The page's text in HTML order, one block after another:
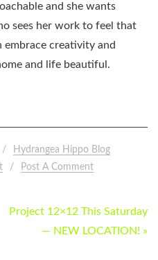
and she wants
sees her work to feel that
embrace creativity and
and life beautiful.
Hydrangea Hippo Blog
Post A Comment
Project 12×12 This Saturday
— NEW LOCATION! »